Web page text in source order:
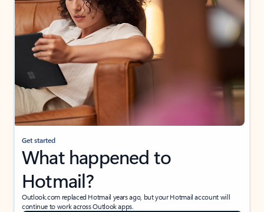
Get started
What happened to
Hotmail?
Outlook.com replaced Hotmail years ago, but your Hotmail account will
continue to work across Outlook apps.